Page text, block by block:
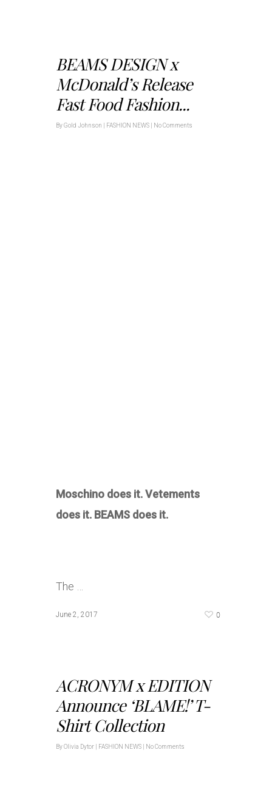
BEAMS DESIGN x
McDonald’s Release
Fast Food Fashion...
ByGold Johnson FASHION NEWS No Comments
Moschino does it. Vetements
does it. BEAMS does it.
The …
June 2, 2017 0
ACRONYM x EDITION
Announce ‘BLAME!’ T-
Shirt Collection
ByOlivia Dytor FASHION NEWS No Comments